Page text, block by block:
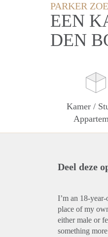
PARKER
EEN
DEN
Kamer /
Deel deze
I’m an 18-
place of my
either male or
something